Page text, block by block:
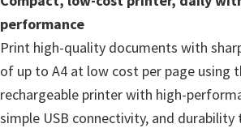
a
c
a
n
d
performance
Print high-quality documents with
of up to A4 at low cost per page using
rechargeable printer with high-
simple USB connectivity, and durability